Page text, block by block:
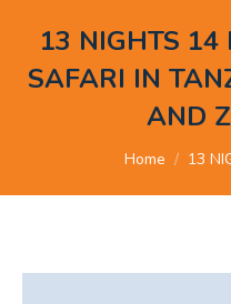
13 NIGHTS 14
SAFARI IN
AND
You are here:
Home 13